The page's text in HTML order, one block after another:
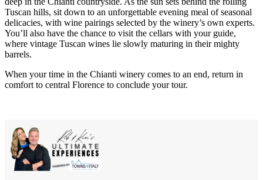
Tuscan hills, sit down to an unforgettable evening meal of seasonal
delicacies, with wine pairings selected by the winery’s own experts.
You’ll also have the chance to visit the cellars with your guide,
where vintage Tuscan wines lie slowly maturing in their mighty
barrels.
When your time in the Chianti winery comes to an end, return in
comfort to central Florence to conclude your tour.